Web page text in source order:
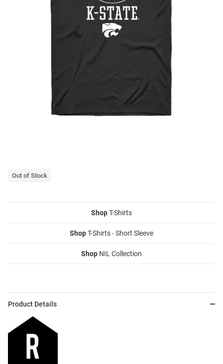
Out of Stock
ShopT-Shirts
ShopT-Shirts - Short Sleeve
Shop NIL Collection
Product Details